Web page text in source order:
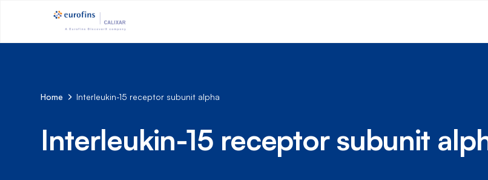
Home Interleukin-15 receptor subunit alpha
Interleukin-15 receptor subunit